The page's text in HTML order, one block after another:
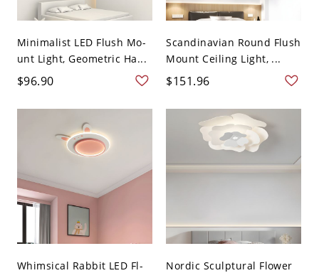
Minimalist LED Flush Mo-
unt Light, Geometric Ha...
$96.90
Scandinavian Round Flush
Mount Ceiling Light, ...
$151.96
Whimsical Rabbit LED Fl-
Nordic Sculptural Flower